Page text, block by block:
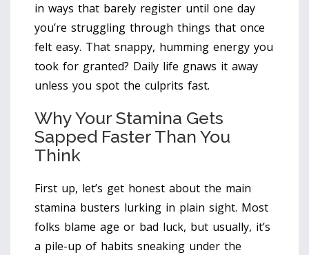
in ways that barely register until one day
you’re struggling through things that once
felt easy. That snappy, humming energy you
took for granted? Daily life gnaws it away
unless you spot the culprits fast.
Why Your Stamina Gets
Sapped Faster Than You
Think
First up, let’s get honest about the main
stamina busters lurking in plain sight. Most
folks blame age or bad luck, but usually, it’s
a pile-up of habits sneaking under the